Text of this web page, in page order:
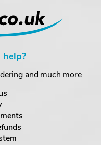
help?
and much more